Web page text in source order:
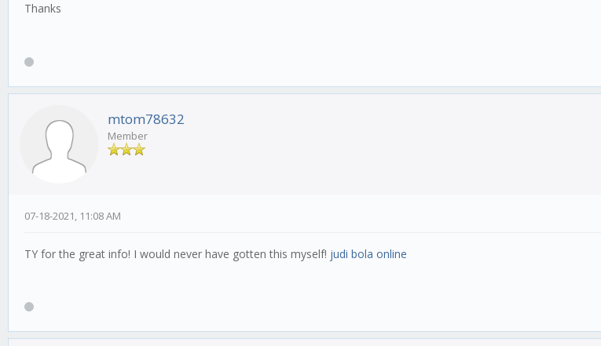
Thanks
mtom78632
Member
07-18-2021, 11:08 AM
TY for the great info! I would never have gotten this myself! judi bola online